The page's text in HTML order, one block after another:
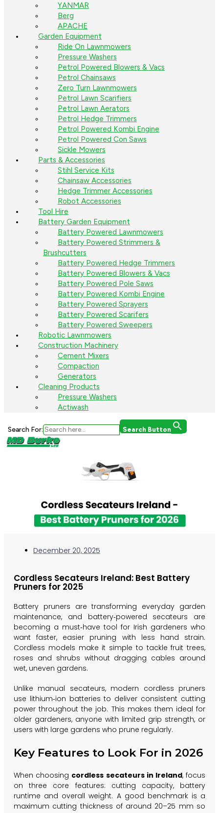
YANMAR
Berg
APACHE
Garden Equipment
Ride On Lawnmowers
Pressure Washers
Petrol Powered Blowers & Vacs
Petrol Chainsaws
Zero Turn Lawnmowers
Petrol Lawn Scarifiers
Petrol Lawn Aerators
Petrol Hedge Trimmers
Petrol Powered Kombi Engine
Petrol Powered Con Saws
Sickle Mowers
Parts & Accessories
Stihl Service Kits
Chainsaw Accessories
Hedge Trimmer Accessories
Robot Accessories
Tool Hire
Battery Garden Equipment
Battery Powered Lawnmowers
Battery Powered Strimmers &
Brushcutters
Battery Powered Hedge Trimmers
Battery Powered Blowers & Vacs
Battery Powered Pole Saws
Battery Powered Kombi Engine
Battery Powered Sprayers
Battery Powered Scarifers
Battery Powered Sweepers
Robotic Lawnmowers
Construction Machinery
Cement Mixers
Compaction
Generators
Cleaning Products
Pressure Washers
Actiwash
Search For: Search Button
December 20, 2025
Cordless Secateurs Ireland: Best Battery
Pruners for 2025
Battery pruners are transforming everyday garden
maintenance, and battery‑powered secateurs are
becoming a must‑have tool for Irish gardeners who
want faster, easier pruning with less hand strain.
Cordless models make it simple to tackle fruit trees,
roses and shrubs without dragging cables around
wet, uneven gardens.
Unlike manual secateurs, modern cordless pruners
use lithium‑ion batteries to deliver consistent cutting
power throughout the job. This makes them ideal for
older gardeners, anyone with limited grip strength, or
users with large gardens who prune regularly.
Key Features to Look For in 2026
When choosing cordless secateurs in Ireland, focus
on three core features: cutting capacity, battery
runtime and overall weight. A good benchmark is a
maximum cutting thickness of around 20–25 mm so